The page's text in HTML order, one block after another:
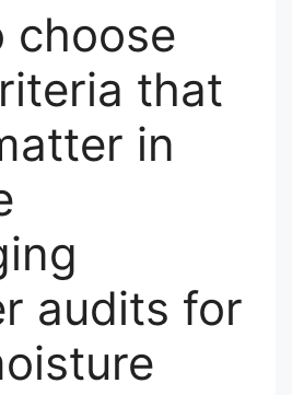
choose
that
in
audits for